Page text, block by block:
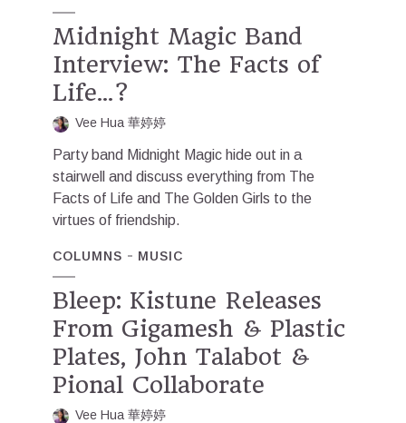
Midnight Magic Band
Interview: The Facts of
Life…?
Vee Hua 華婷婷
Party band Midnight Magic hide out in a
stairwell and discuss everything from The
Facts of Life and The Golden Girls to the
virtues of friendship.
COLUMNS MUSIC
Bleep: Kistune Releases
From Gigamesh & Plastic
Plates, John Talabot &
Pional Collaborate
Vee Hua 華婷婷